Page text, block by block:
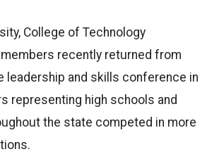
College of Technology
members recently returned from
leadership and skills conference in
representing high schools and
the state competed in more